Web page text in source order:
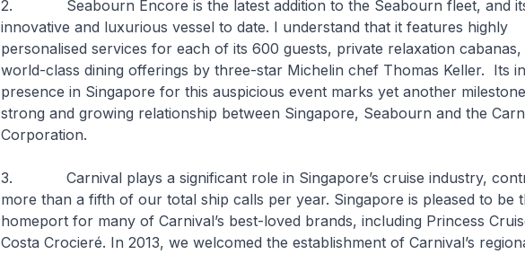
2. Seabourn Encore is the latest addition to the Seabourn fleet, and
innovative and luxurious vessel to date. I understand that it features highly
personalised services for each of its 600 guests, private relaxation cabanas,
world-class dining offerings by three-star Michelin chef Thomas Keller. Its
presence in Singapore for this auspicious event marks yet another
strong and growing relationship between Singapore, Seabourn and the
Corporation.
3. Carnival plays a significant role in Singapore’s cruise industry,
more than a fifth of our total ship calls per year. Singapore is pleased to be
homeport for many of Carnival’s best-loved brands, including Princess
Costa Crocieré. In 2013, we welcomed the establishment of Carnival’s